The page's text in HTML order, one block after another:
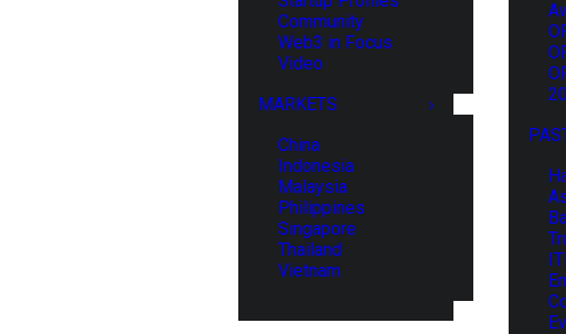
Community
Web3 in Focus
Video
MARKETS
China
Indonesia
Malaysia
Philippines
Singapore
Thailand
Vietnam